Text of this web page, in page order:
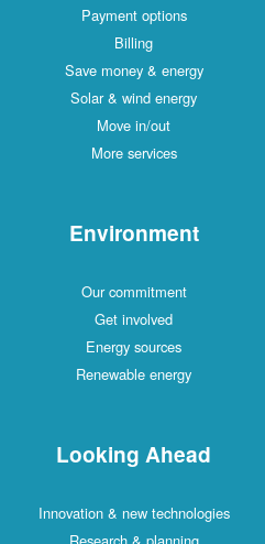
Payment options
Billing
Save money & energy
Solar & wind energy
Move in/out
More services
Environment
Our commitment
Get involved
Energy sources
Renewable energy
Looking Ahead
Innovation & new technologies